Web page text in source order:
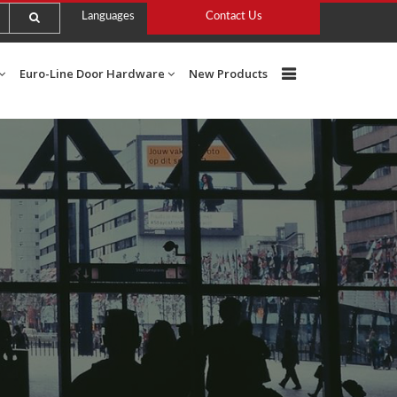
Languages Contact Us
Euro-Line Door Hardware New Products